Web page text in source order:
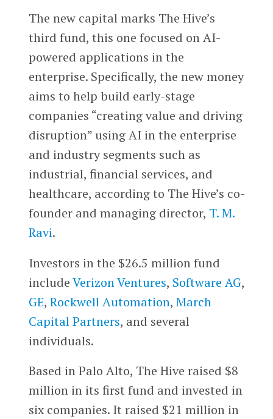
The new capital marks The Hive’s
third fund, this one focused on AI-
powered applications in the
enterprise. Specifically, the new money
aims to help build early-stage
companies “creating value and driving
disruption” using AI in the enterprise
and industry segments such as
industrial, financial services, and
healthcare, according to The Hive’s co-
founder and managing director, T. M.
Ravi.
Investors in the $26.5 million fund
includeVerizon Ventures, Software AG,
GE, Rockwell Automation, March
Capital Partners, and several
individuals.
Based in Palo Alto, The Hive raised $8
million in its first fund and invested in
six companies. It raised $21 million in